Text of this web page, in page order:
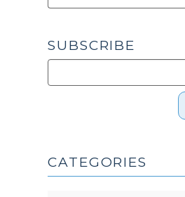
SUBSCRIBE
CATEGORIES